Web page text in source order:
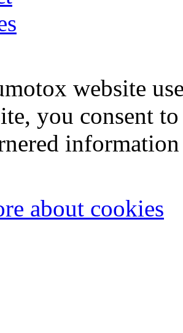
website
you consent
about cookies